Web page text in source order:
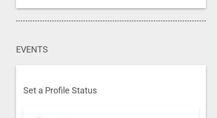
EVENTS
Set a Profile Status